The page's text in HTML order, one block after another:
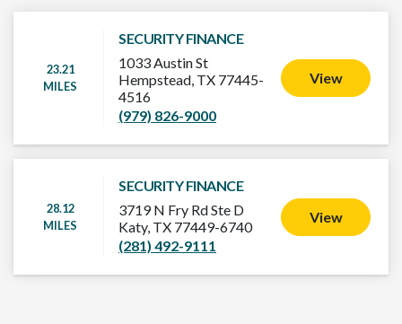
23.21
MILES
SECURITY FINANCE
1033 Austin St
Hempstead, TX 77445-
4516
(979) 826-9000
View
28.12
MILES
SECURITY FINANCE
3719 N Fry Rd Ste D
Katy, TX 77449-6740
(281) 492-9111
View